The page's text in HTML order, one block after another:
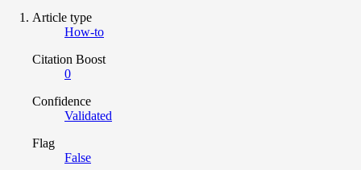
Article type
How-to
Citation Boost
0
Confidence
Validated
Flag
False